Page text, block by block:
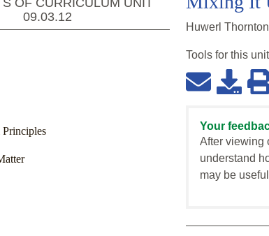
OF CURRICULUM UNIT
09.03.12
Huwerl
Tools for this unit
Your
After viewing
understand
may be